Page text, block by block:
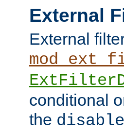
External
External
conditional
the